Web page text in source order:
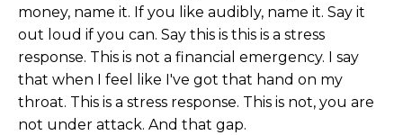
money, name it. If you like audibly, name it. Say it
out loud if you can. Say this is this is a stress
response. This is not a financial emergency. I say
that when I feel like I've got that hand on my
throat. This is a stress response. This is not, you are
not under attack. And that gap.